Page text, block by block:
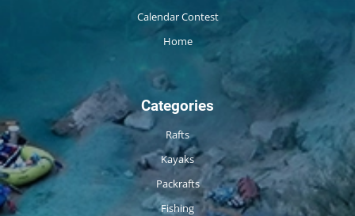
Calendar Contest
Home
Categories
Rafts
Kayaks
Packrafts
Fishing